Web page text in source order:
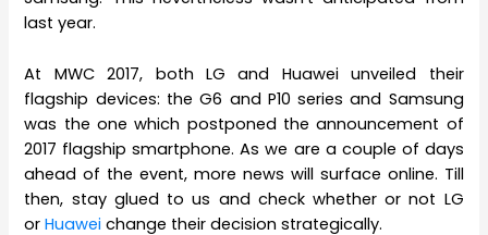
last year.
At MWC 2017, both LG and Huawei unveiled their
flagship devices: the G6 and P10 series and Samsung
was the one which postponed the announcement of
2017 flagship smartphone. As we are a couple of days
ahead of the event, more news will surface online. Till
then, stay glued to us and check whether or not LG
orHuawei change their decision strategically.